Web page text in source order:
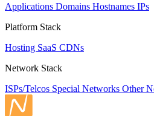
Applications Domains Hostnames IPs
Platform Stack
Hosting SaaS CDNs
Network Stack
ISPs/Telcos Special Networks Other